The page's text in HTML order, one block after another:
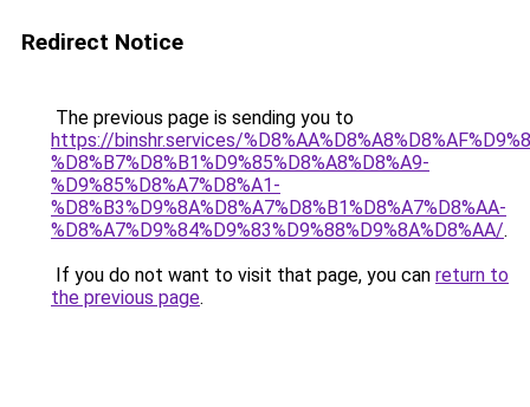
Redirect Notice
The previous page is sending you to
https://binshr.services/
%D8%B7%D8%B1%D9%85%D8%A8%D8%A9-
%D9%85%D8%A7%D8%A1-
%D8%B3%D9%8A%D8%A7%D8%B1%D8%A7%D8%AA-
%D8%A7%D9%84%D9%83%D9%88%D9%8A%D8%AA/.
If you do not want to visit that page, you can return to
the previous page.